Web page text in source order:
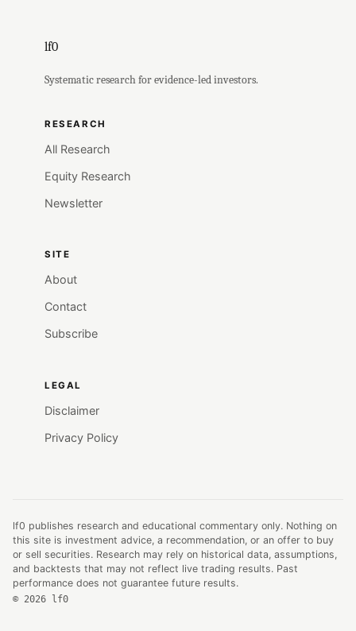
lf0
Systematic research for evidence-led investors.
RESEARCH
All Research
Equity Research
Newsletter
SITE
About
Contact
Subscribe
LEGAL
Disclaimer
Privacy Policy
lf0 publishes research and educational commentary only. Nothing on
this site is investment advice, a recommendation, or an offer to buy
or sell securities. Research may rely on historical data, assumptions,
and backtests that may not reflect live trading results. Past
performance does not guarantee future results.
© 2026 lf0